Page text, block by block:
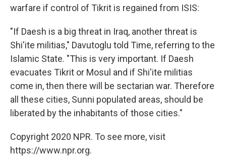
warfare if control of Tikrit is regained from ISIS:
"If Daesh is a big threat in Iraq, another threat is
Shi'ite militias," Davutoglu told Time, referring to the
Islamic State. "This is very important. If Daesh
evacuates Tikrit or Mosul and if Shi'ite militias
come in, then there will be sectarian war. Therefore
all these cities, Sunni populated areas, should be
liberated by the inhabitants of those cities."
Copyright 2020 NPR. To see more, visit
https://www.npr.org.